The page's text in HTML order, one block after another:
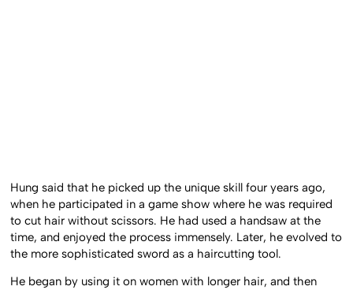
Hung said that he picked up the unique skill four years ago,
when he participated in a game show where he was required
to cut hair without scissors. He had used a handsaw at the
time, and enjoyed the process immensely. Later, he evolved to
the more sophisticated sword as a haircutting tool.
He began by using it on women with longer hair, and then